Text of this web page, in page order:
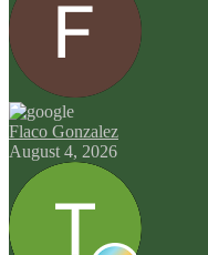
Flaco Gonzalez
August 4, 2026